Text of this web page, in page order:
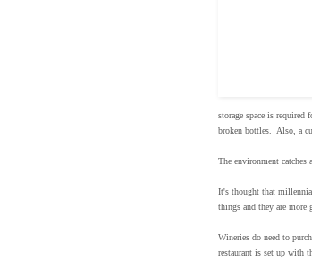
storage space is
broken bottles. Also, a
The environment catches
It's thought that
things and they are more
Wineries do need to
restaurant is set up with